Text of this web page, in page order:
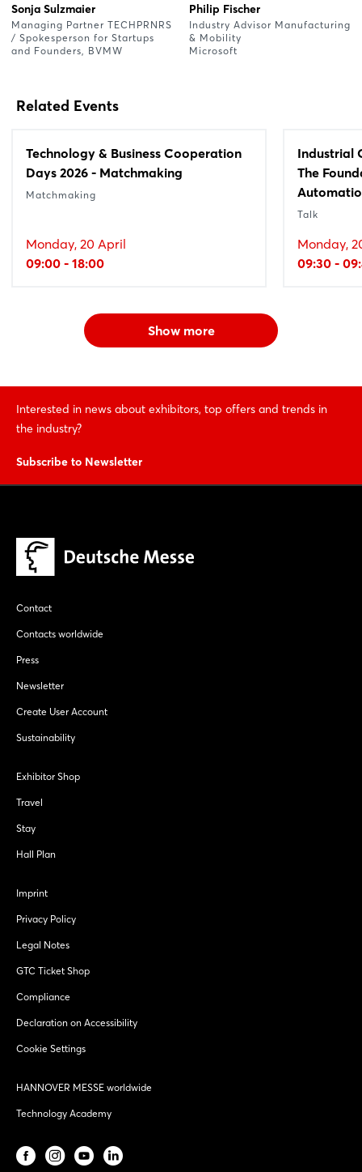
Sonja Sulzmaier
Managing Partner TECHPRNRS
/ Spokesperson for Startups
and Founders, BVMW
Philip Fischer
Industry Advisor Manufacturing
& Mobility
Microsoft
Related Events
Technology & Business Cooperation
Days 2026 - Matchmaking
Matchmaking
Monday, 20 April
09:00 - 18:00
Industrial
The
Talk
Monday,
09:30 -
Show more
Interested in news about exhibitors, top offers and trends in
the industry?
Subscribe to Newsletter
Contact
Contacts worldwide
Press
Newsletter
Create User Account
Sustainability
Exhibitor Shop
Travel
Stay
Hall Plan
Imprint
Privacy Policy
Legal Notes
GTC Ticket Shop
Compliance
Declaration on Accessibility
Cookie Settings
HANNOVER MESSE worldwide
Technology Academy